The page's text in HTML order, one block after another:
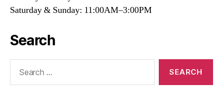
Saturday & Sunday: 11:00AM–3:00PM
Search